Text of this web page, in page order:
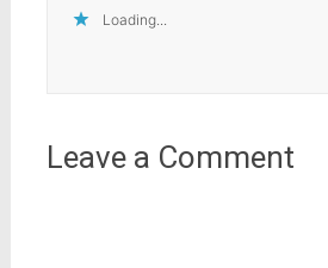
Loading...
Leave a Comment